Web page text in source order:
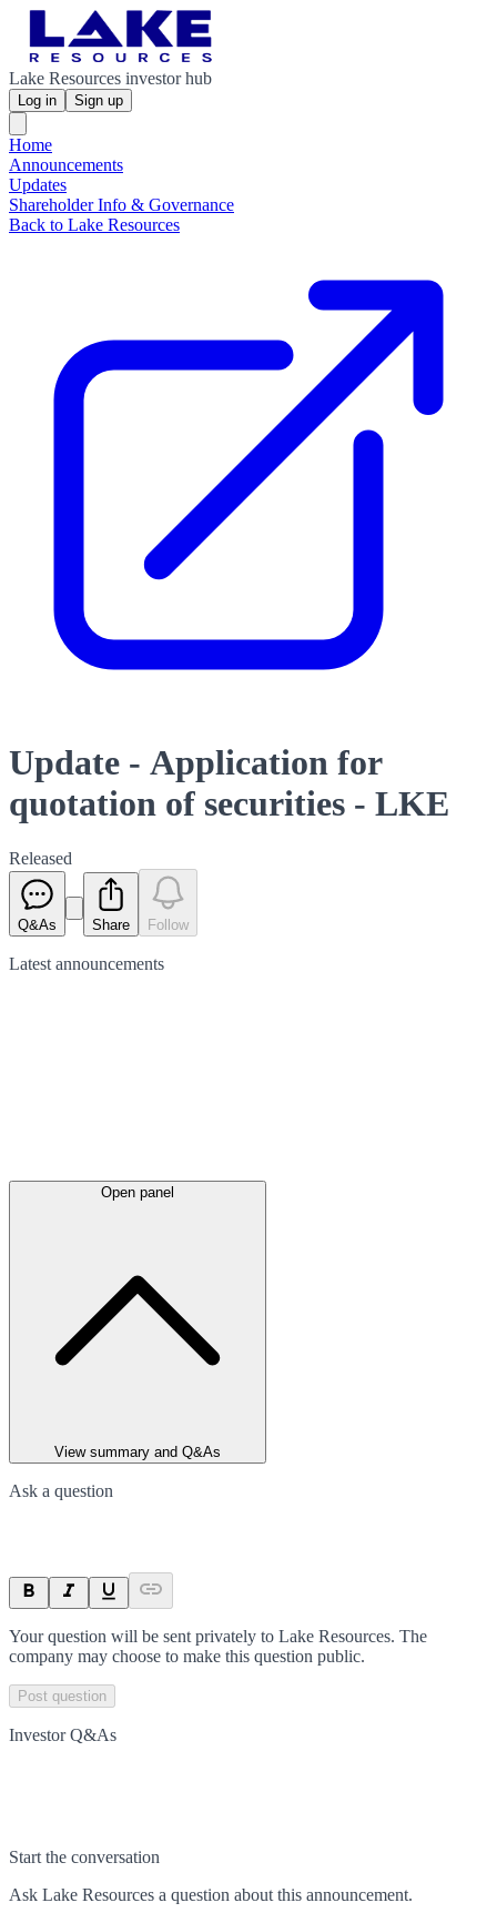
Lake Resources investor hub
Log in Sign up
Home
Announcements
Updates
Shareholder Info & Governance
Back to Lake Resources
Update - Application for
quotation of securities - LKE
Released
Q&As Share Follow
Latest announcements
Open panel
View summary and Q&As
Ask a question
Your question will be sent privately to Lake Resources. The
company may choose to make this question public.
Post question
Investor Q&As
Start the conversation
Ask Lake Resources a question about this announcement.